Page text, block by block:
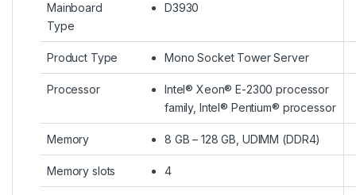
Mainboard
Type
D3930
Product Type Mono Socket Tower Server
Processor
Intel® Xeon® E-2300 processor
family, Intel® Pentium® processor
Memory 8 GB – 128 GB, UDIMM (DDR4)
Memory slots 4